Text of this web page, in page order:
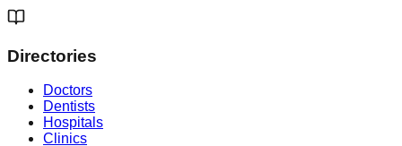
Directories
Doctors
Dentists
Hospitals
Clinics